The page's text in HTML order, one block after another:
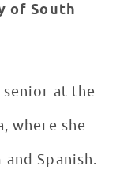
of South
at the
where she
Spanish.